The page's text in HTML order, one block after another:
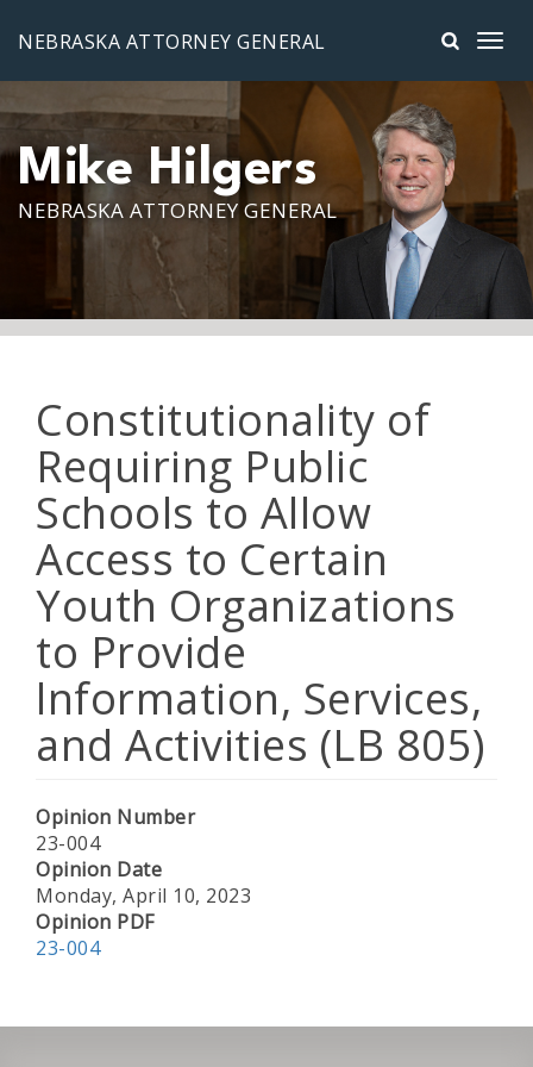
NEBRASKA ATTORNEY GENERAL
Mike Hilgers
NEBRASKA ATTORNEY GENERAL
Constitutionality of
Requiring Public
Schools to Allow
Access to Certain
Youth Organizations
to Provide
lnformation, Services,
and Activities (LB 805)
Opinion Number
23-004
Opinion Date
Monday, April 10, 2023
Opinion PDF
23-004